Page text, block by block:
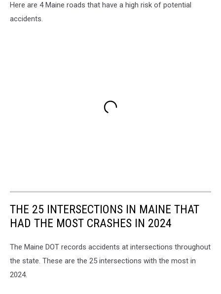
Here are 4 Maine roads that have a high risk of potential
accidents.
THE 25 INTERSECTIONS IN MAINE THAT
HAD THE MOST CRASHES IN 2024
The Maine DOT records accidents at intersections throughout
the state. These are the 25 intersections with the most in
2024.